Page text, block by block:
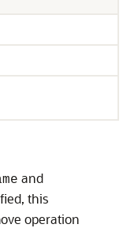
and
this
operation